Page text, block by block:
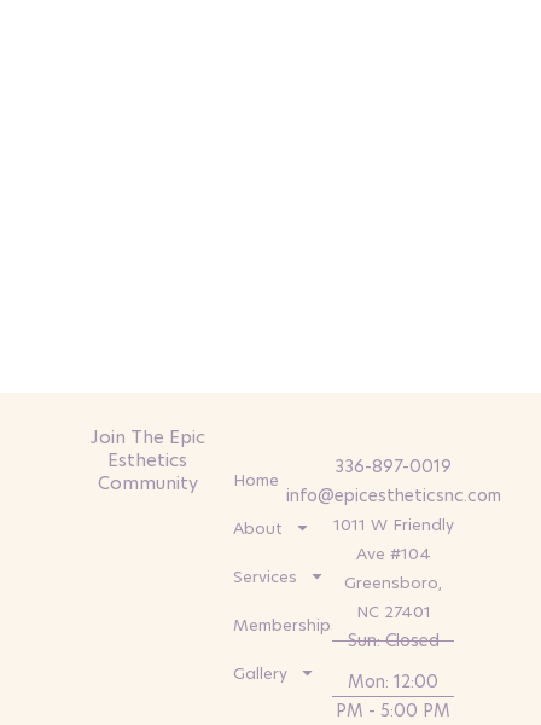
Join The Epic
Esthetics
Community
Home
About
Services
Memberships
Gallery
336-897-0019
info@epicestheticsnc.com
1011 W Friendly
Ave #104
Greensboro,
NC 27401
Sun: Closed
Mon: 12:00
PM - 5:00 PM